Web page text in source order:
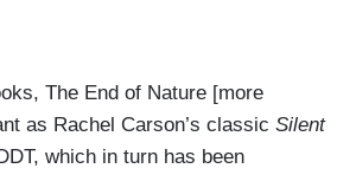
The End of Nature [more
as Rachel Carson’s classic Silent
which in turn has been